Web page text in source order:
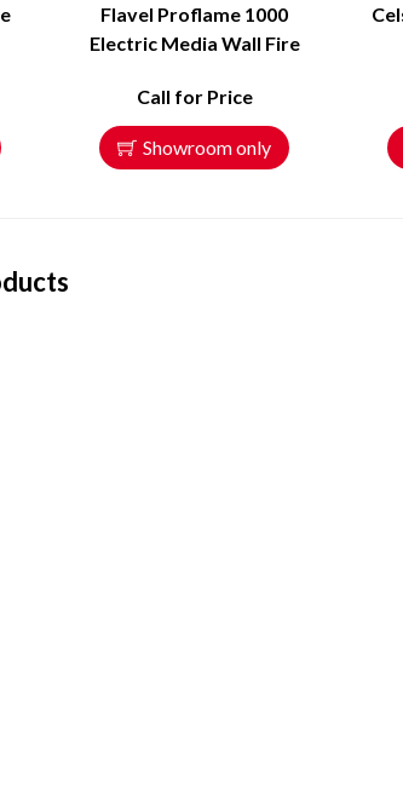
Flavel Proflame 1000
Electric Media Wall Fire
Call for Price
Showroom only